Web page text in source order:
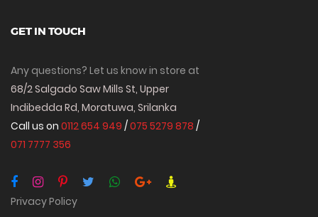
GET IN TOUCH
Any questions? Let us know in store at
68/2 Salgado Saw Mills St, Upper
Indibedda Rd, Moratuwa, Srilanka
Call us on 0112 654 949 /075 5279 878 /
071 7777 356
Privacy Policy